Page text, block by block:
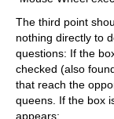
The third point
nothing directly to
questions: If the
checked (also
that reach the
queens. If the box
appears: